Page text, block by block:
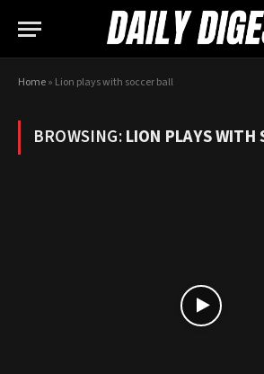
Home» Lion plays with soccer ball
BROWSING:LION PLAYS WITH